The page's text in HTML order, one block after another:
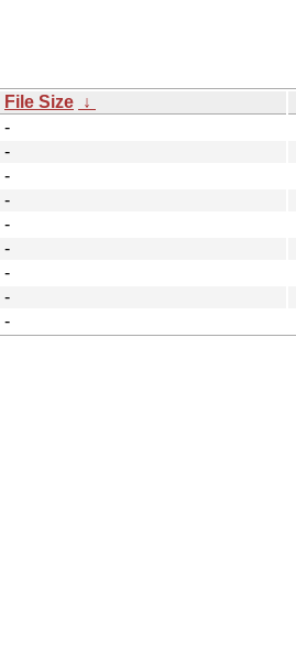
File Size ↓
-
-
-
-
-
-
-
-
-